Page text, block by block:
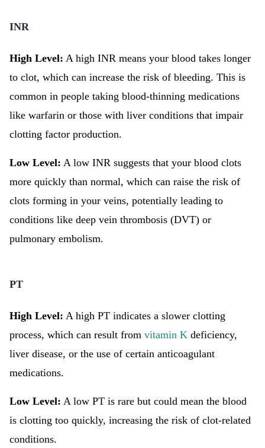
INR
High Level: A high INR means your blood takes longer
to clot, which can increase the risk of bleeding. This is
common in people taking blood-thinning medications
like warfarin or those with liver conditions that impair
clotting factor production.
Low Level: A low INR suggests that your blood clots
more quickly than normal, which can raise the risk of
clots forming in your veins, potentially leading to
conditions like deep vein thrombosis (DVT) or
pulmonary embolism.
PT
High Level: A high PT indicates a slower clotting
process, which can result from vitamin K deficiency,
liver disease, or the use of certain anticoagulant
medications.
Low Level: A low PT is rare but could mean the blood
is clotting too quickly, increasing the risk of clot-related
conditions.